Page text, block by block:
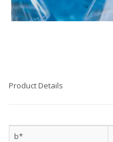
Product Details
b*